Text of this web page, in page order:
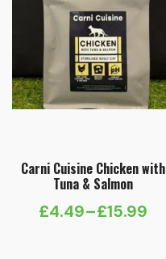
Carni Cuisine Chicken with
Tuna & Salmon
£4.49–£15.99
Price